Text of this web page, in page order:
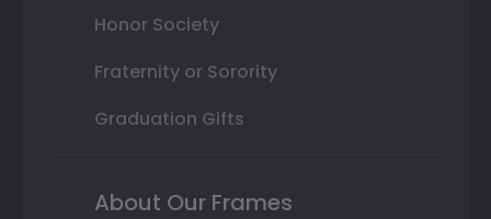
Honor Society
Fraternity or Sorority
Graduation Gifts
About Our Frames